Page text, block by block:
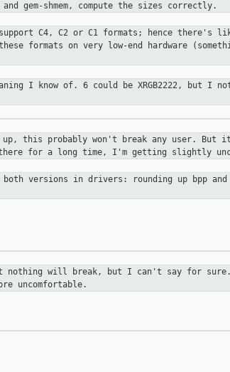
and gem-shmem, compute the sizes correctly.
C4, C2 or C1 formats;
hence there's
formats on very low-end
hardware
I know of. 6 could be XRGB2222, but I
up, this probably won't break any user. But
for a long time, I'm getting slightly
versions in drivers:
rounding up bpp
nothing will break, but I
can't say for
uncomfortable.